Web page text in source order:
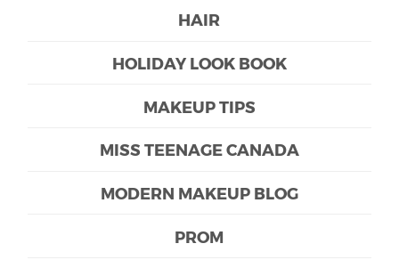
HAIR
HOLIDAY LOOK BOOK
MAKEUP TIPS
MISS TEENAGE CANADA
MODERN MAKEUP BLOG
PROM